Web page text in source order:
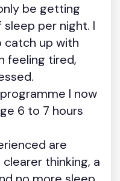
be getting
per night. I
catch up with
feeling tired,
I now
6 to 7 hours
are
thinking, a